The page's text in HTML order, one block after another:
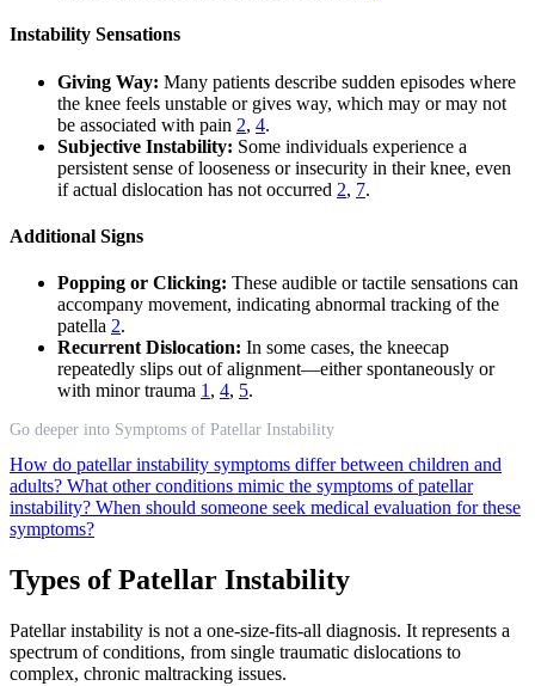
Instability Sensations
Giving Way: Many patients describe sudden episodes where
the knee feels unstable or gives way, which may or may not
be associated with pain 2, 4.
Subjective Instability: Some individuals experience a
persistent sense of looseness or insecurity in their knee, even
if actual dislocation has not occurred 2, 7.
Additional Signs
Popping or Clicking: These audible or tactile sensations can
accompany movement, indicating abnormal tracking of the
patella 2.
Recurrent Dislocation: In some cases, the kneecap
repeatedly slips out of alignment—either spontaneously or
with minor trauma 1 , 4, 5.
Go deeper into Symptoms of Patellar Instability
How do patellar instability symptoms differ between children and
adults? What other conditions mimic the symptoms of patellar
instability? When should someone seek medical evaluation for these
symptoms?
Types of Patellar Instability
Patellar instability is not a one-size-fits-all diagnosis. It represents a
spectrum of conditions, from single traumatic dislocations to
complex, chronic maltracking issues.